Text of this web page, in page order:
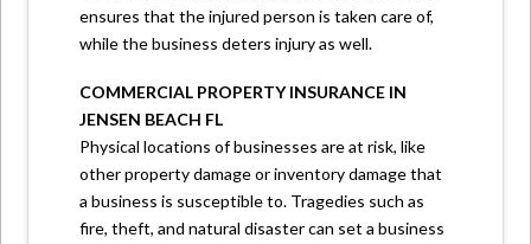
ensures that the injured person is taken care of,
while the business deters injury as well.
COMMERCIAL PROPERTY INSURANCE IN
JENSEN BEACH FL
Physical locations of businesses are at risk, like
other property damage or inventory damage that
a business is susceptible to. Tragedies such as
fire, theft, and natural disaster can set a business